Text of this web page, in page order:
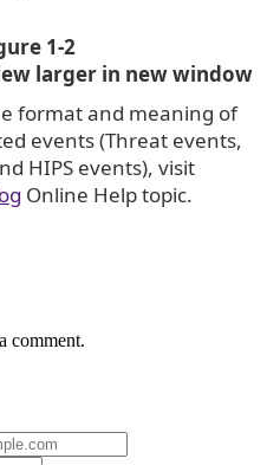
1-2
larger in new window
format and meaning of
events (Threat events,
HIPS events), visit
Online Help topic.
comment.